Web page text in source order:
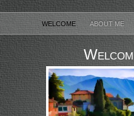
WELCOME ABOUT ME